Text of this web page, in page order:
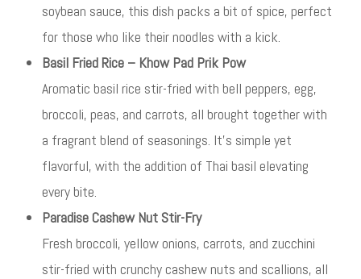
soybean sauce, this dish packs a bit of spice, perfect
for those who like their noodles with a kick.
Basil Fried Rice – Khow Pad Prik Pow
Aromatic basil rice stir-fried with bell peppers, egg,
broccoli, peas, and carrots, all brought together with
a fragrant blend of seasonings. It’s simple yet
flavorful, with the addition of Thai basil elevating
every bite.
Paradise Cashew Nut Stir-Fry
Fresh broccoli, yellow onions, carrots, and zucchini
stir-fried with crunchy cashew nuts and scallions, all